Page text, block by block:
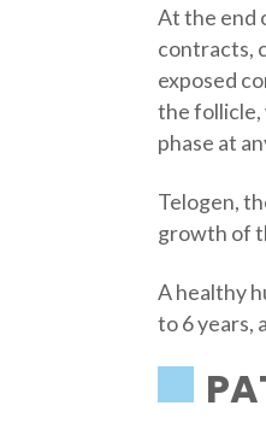
At the end
contracts,
exposed
the follicle,
phase at
Telogen,
growth of
A healthy
to 6 years,